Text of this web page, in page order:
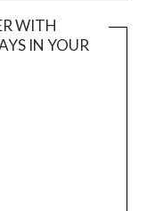
WITH
IN YOUR